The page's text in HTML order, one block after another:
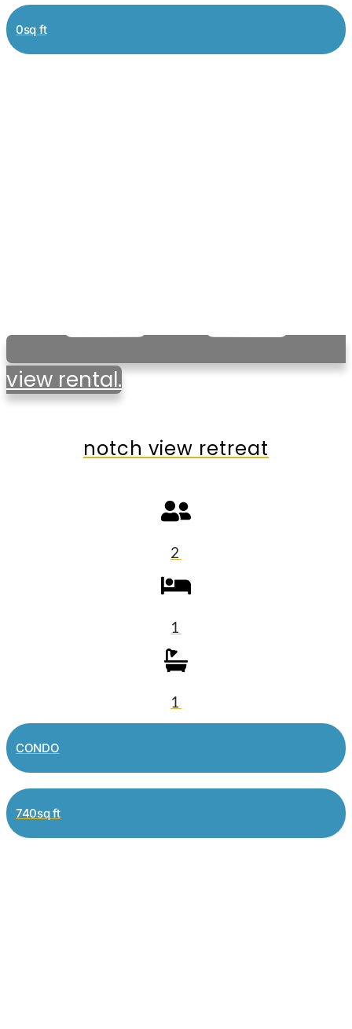
0sq ft
view rental.
notch view retreat
2
1
1
CONDO
740sq ft